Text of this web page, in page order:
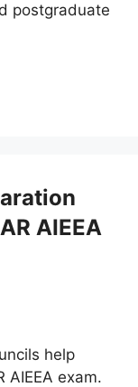
postgraduate
AIEEA
help
AIEEA exam.